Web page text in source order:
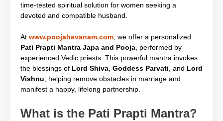
time-tested spiritual solution for women seeking a
devoted and compatible husband.
At www.poojahavanam.com , we offer a personalized
Pati Prapti Mantra Japa and Pooja , performed by
experienced Vedic priests. This powerful mantra invokes
the blessings of Lord Shiva Goddess Parvati , and Lord
Vishnu , helping remove obstacles in marriage and
manifest a happy, lifelong partnership.
What is the Pati Prapti Mantra?